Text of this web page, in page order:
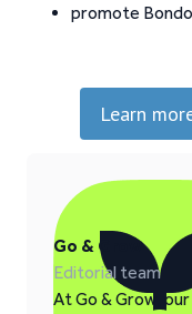
promote
Learn
Go & Grow
Editorial team
At Go & Grow,